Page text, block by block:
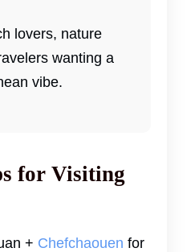
lovers, nature
wanting a
vibe.
for Visiting
+ Chefchaouen for